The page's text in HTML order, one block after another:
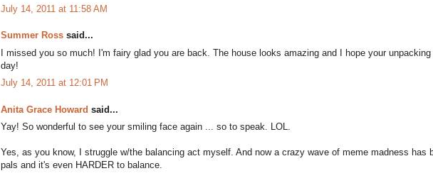
July 14, 2011 at 11:58 AM
Summer Ross said...
I missed you so much! I'm fairy glad you are back. The house looks amazing and I hope your
day!
July 14, 2011 at 12:01 PM
Anita Grace Howard said...
Yay! So wonderful to see your smiling face again ... so to speak. LOL.
Yes, as you know, I struggle w/the balancing act myself. And now a crazy wave of meme madness has
pals and it's even HARDER to balance.